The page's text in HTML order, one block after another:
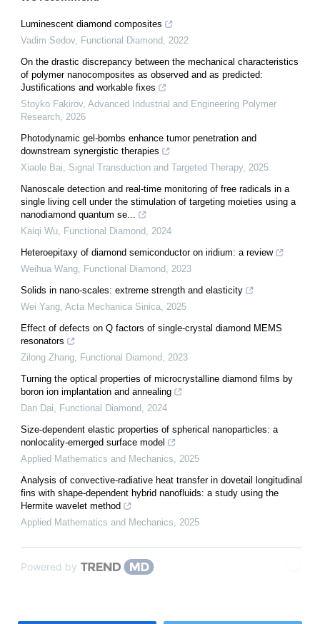
Luminescent diamond composites
Vadim Sedov, Functional Diamond 2022
On the drastic discrepancy between the mechanical characteristics
of polymer nanocomposites as observed and as predicted:
Justifications and workable fixes
Stoyko Fakirov, Advanced Industrial and Engineering Polymer
Research 2026
Photodynamic gel-bombs enhance tumor penetration and
downstream synergistic therapies
Xiaole Bai
Signal Transduction and Targeted Therapy, 2025
Nanoscale detection and real-time monitoring of free radicals in a
single living cell under the stimulation of targeting moieties using a
nanodiamond quantum se...
Kaiqi Wu Functional Diamond 2024
Heteroepitaxy of diamond semiconductor on iridium: a review
Weihua Wang Functional Diamond 2023
Solids in nano-scales: extreme strength and elasticity
Wei Yang Acta Mechanica Sinica 2025
Effect of defects on Q factors of single-crystal diamond MEMS
resonators
Zilong Zhang Functional Diamond 2023
Turning the optical properties of microcrystalline diamond films by
boron ion implantation and annealing
Dan Dai
Functional Diamond 2024
Size-dependent elastic properties of spherical nanoparticles: a
nonlocality-emerged surface model
Applied Mathematics and Mechanics
2025
Analysis of convective-radiative heat transfer in dovetail longitudinal
fins with shape-dependent hybrid nanofluids: a study using the
Hermite wavelet method
Applied Mathematics and Mechanics
2025
Powered by